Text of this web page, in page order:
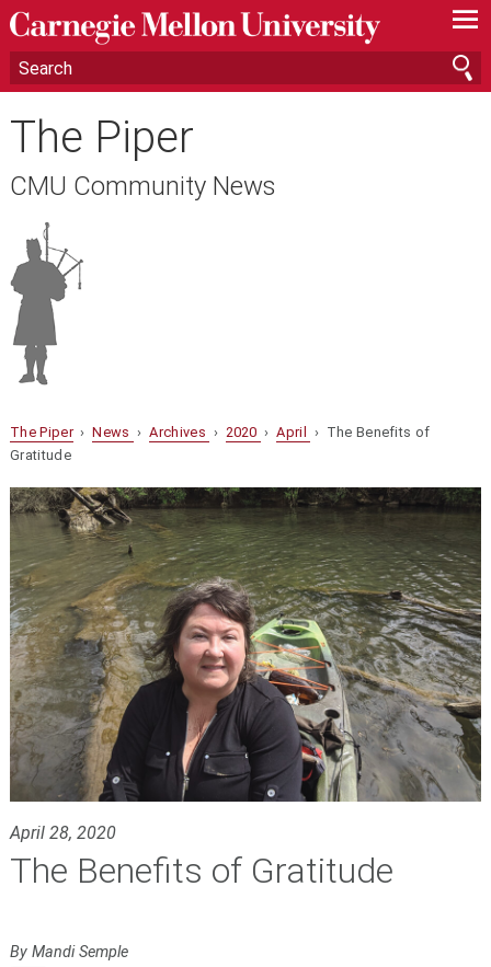
—
—
—
The Piper
CMU Community News
The Piper›News ›Archives › 2020 ›April
› The Benefits of
Gratitude
April 28, 2020
The Benefits of Gratitude
By Mandi Semple